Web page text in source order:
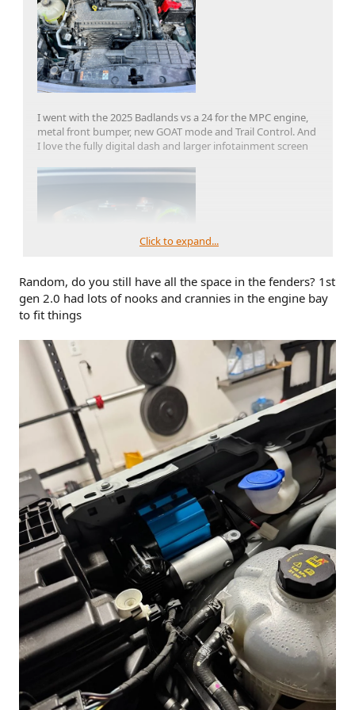
I went with the 2025 Badlands vs a 24 for the MPC engine,
metal front bumper, new GOAT mode and Trail Control. And
I love the fully digital dash and larger infotainment screen
Click to expand...
Random, do you still have all the space in the fenders? 1st
gen 2.0 had lots of nooks and crannies in the engine bay
to fit things